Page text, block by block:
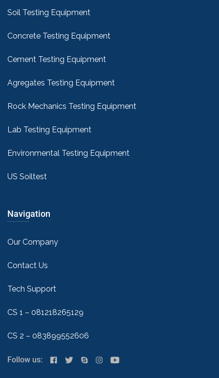
Soil Testing Equipment
Concrete Testing Equipment
Cement Testing Equipment
Agregates Testing Equipment
Rock Mechanics Testing Equipment
Lab Testing Equipment
Environmental Testing Equipment
US Soiltest
Navigation
Our Company
Contact Us
Tech Support
CS 1 – 081218265129
CS 2 – 083899552606
Follow us: